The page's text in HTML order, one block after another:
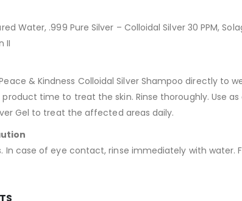
Water, .999 Pure Silver – Colloidal Silver 30 PPM,
II
& Kindness Colloidal Silver Shampoo directly
time to treat the skin. Rinse thoroughly. Use
Gel to treat the affected areas daily.
In case of eye contact, rinse immediately with water.